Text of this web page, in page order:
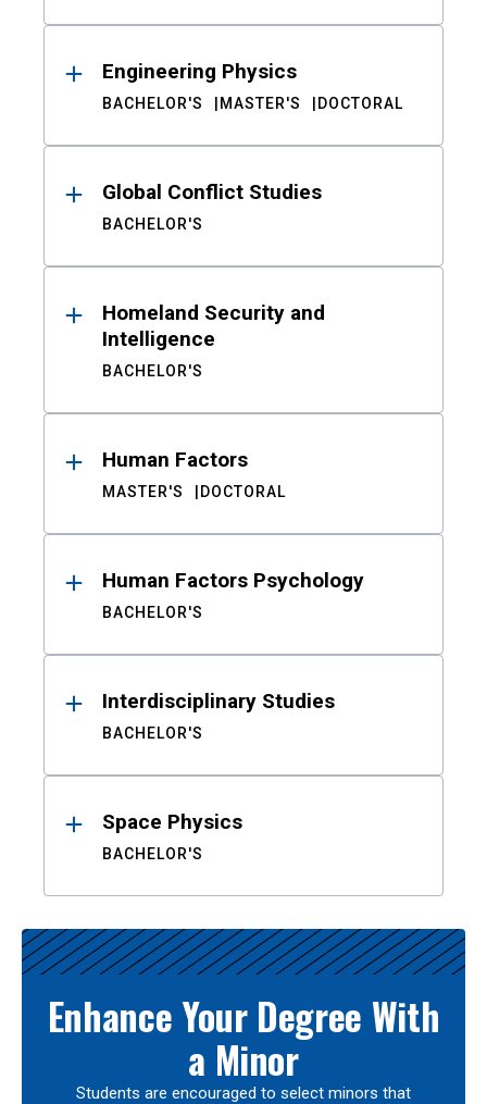
Engineering Physics
BACHELOR'S MASTER'S DOCTORAL
Global Conflict Studies
BACHELOR'S
Homeland Security and
Intelligence
BACHELOR'S
Human Factors
MASTER'S DOCTORAL
Human Factors Psychology
BACHELOR'S
Interdisciplinary Studies
BACHELOR'S
Space Physics
BACHELOR'S
Enhance Your Degree With
a Minor
Students are encouraged to select minors that